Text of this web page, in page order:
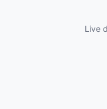
Live